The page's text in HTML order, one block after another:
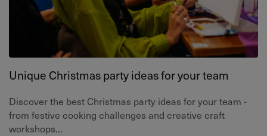
Unique Christmas party ideas for your team
Discover the best Christmas party ideas for your team -
from festive cooking challenges and creative craft
workshops...